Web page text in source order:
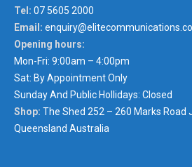
Tel: 07 5605 2000
Email:
Opening hours:
Mon-Fri: 9:00am – 4:00pm
Sat: By Appointment Only
Sunday And Public Hollidays: Closed
Shop: The Shed 252 – 260 Marks Road
Queensland Australia